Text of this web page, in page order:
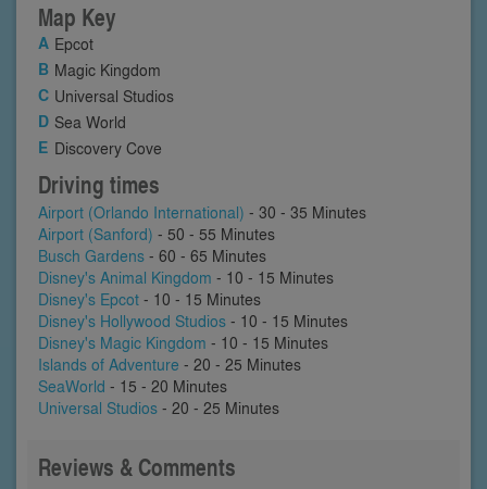
Map Key
Epcot
Magic Kingdom
Universal Studios
Sea World
Discovery Cove
Driving times
Airport (Orlando International) - 30 - 35 Minutes
Airport (Sanford) - 50 - 55 Minutes
Busch Gardens - 60 - 65 Minutes
Disney's Animal Kingdom - 10 - 15 Minutes
Disney's Epcot - 10 - 15 Minutes
Disney's Hollywood Studios - 10 - 15 Minutes
Disney's Magic Kingdom - 10 - 15 Minutes
Islands of Adventure - 20 - 25 Minutes
SeaWorld - 15 - 20 Minutes
Universal Studios - 20 - 25 Minutes
Reviews & Comments